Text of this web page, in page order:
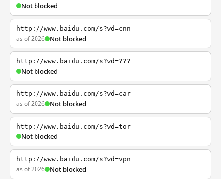
Not blocked
http://www.baidu.com/s?wd=cnn
as of 2026 Not blocked
http://www.baidu.com/s?wd=???
Not blocked
http://www.baidu.com/s?wd=car
as of 2026 Not blocked
http://www.baidu.com/s?wd=tor
Not blocked
http://www.baidu.com/s?wd=vpn
as of 2026 Not blocked